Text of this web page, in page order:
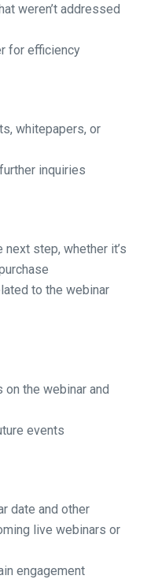
weren’t addressed
for efficiency
whitepapers, or
inquiries
step, whether it’s
to the webinar
the webinar and
events
date and other
live webinars or
engagement